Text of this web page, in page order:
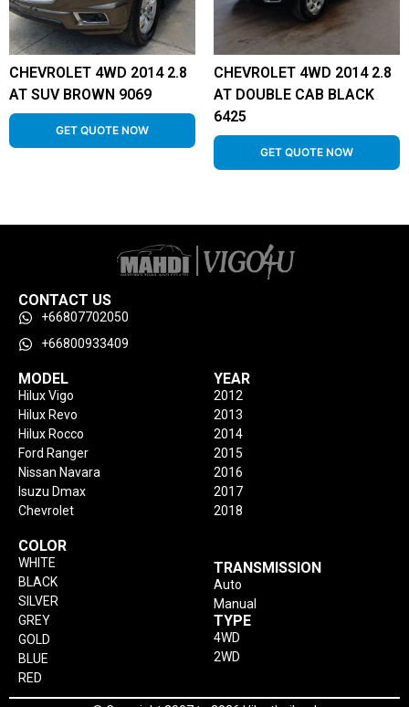
CHEVROLET 4WD 2014 2.8
AT SUV BROWN 9069
GET QUOTE NOW
CHEVROLET 4WD 2014 2.8
AT DOUBLE CAB BLACK
6425
GET QUOTE NOW
CONTACT US
+66807702050
+66800933409
MODEL
Hilux Vigo
Hilux Revo
Hilux Rocco
Ford Ranger
Nissan Navara
Isuzu Dmax
Chevrolet
YEAR
2012
2013
2014
2015
2016
2017
2018
COLOR
WHITE
BLACK
SILVER
GREY
GOLD
BLUE
RED
TRANSMISSION
Auto
Manual
TYPE
4WD
2WD